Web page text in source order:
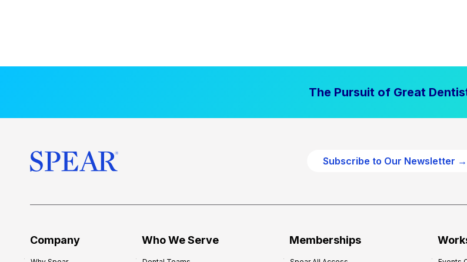
The Pursuit of Great
Subscribe to Our Newsletter →
Company Who We Serve Memberships